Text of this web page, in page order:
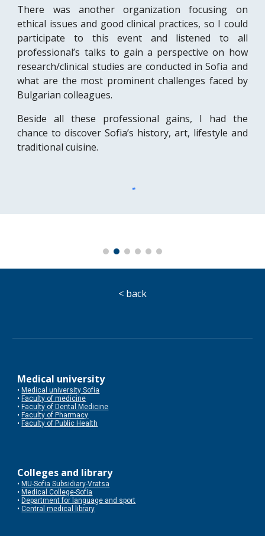
There was another organization focusing on
ethical issues and good clinical practices, so I could
participate to this event and listened to all
professional’s talks to gain a perspective on how
research/clinical studies are conducted in Sofia and
what are the most prominent challenges faced by
Bulgarian colleagues.
Beside all these professional gains, I had the
chance to discover Sofia’s history, art, lifestyle and
traditional cuisine.
< back
Medical university
• Medical university Sofia
• Faculty of medicine
• Faculty of Dental Medicine
• Faculty of Pharmacy
• Faculty of Public Health
Colleges and library
• MU-Sofia Subsidiary-Vratsa
• Medical College-Sofia
• Department for language and sport
•Central medical library